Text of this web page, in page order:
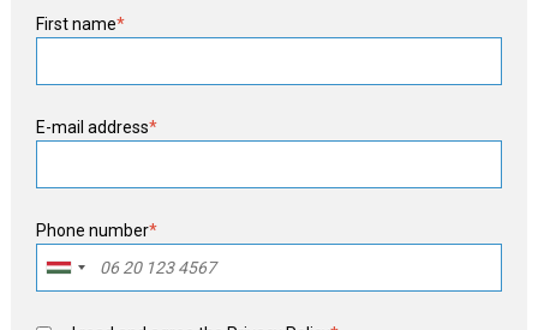
First name*
E-mail address*
Phone number*